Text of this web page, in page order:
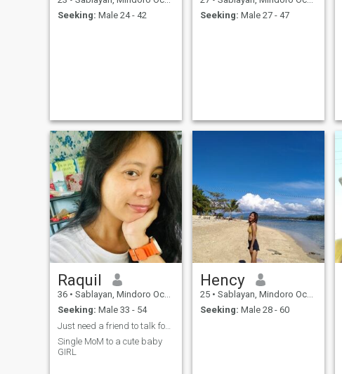
Seeking: Male 24 - 42
Seeking: Male 27 - 47
Raquil
36 • Sablayan, Mindoro Occidental, Philippines
Seeking: Male 33 - 54
Just need a friend to talk for now
Single MoM to a cute baby
GIRL
Hency
25 • Sablayan, Mindoro Occidental, Philippines
Seeking: Male 28 - 60